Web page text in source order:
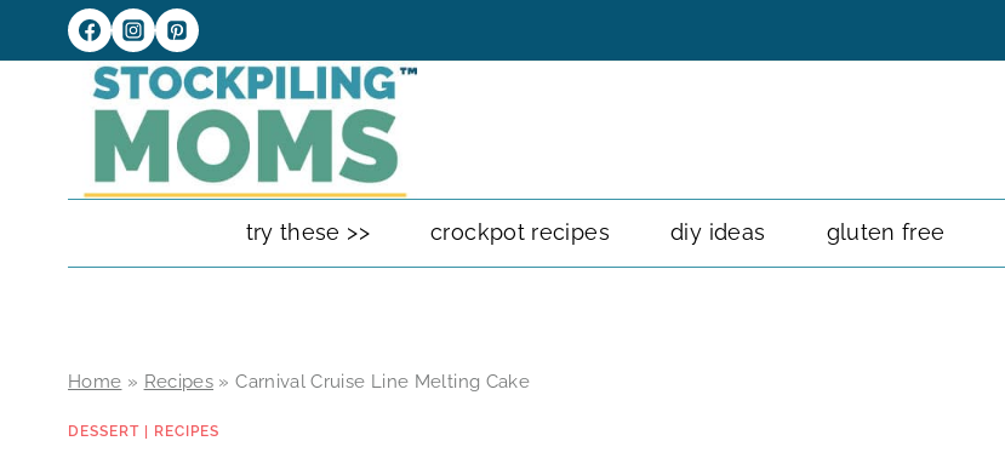
to
try these >> crockpot recipes diy ideas gluten free
Home » Recipes »Carnival Cruise Line Melting Cake
DESSERT RECIPES